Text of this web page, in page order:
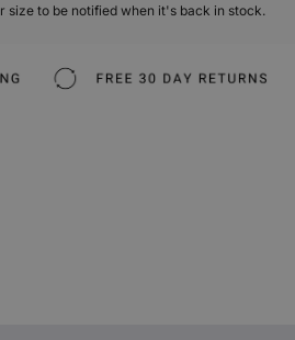
size to be notified when it's back in stock.